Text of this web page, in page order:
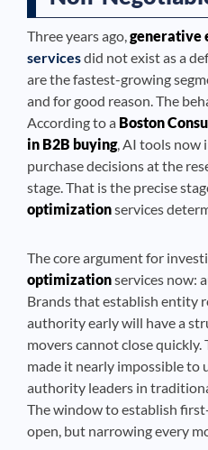
Three years ago,generative
servicesdid not exist as a
are the fastest-growing
and for good reason. The
According to a Boston
in B2B buying, AI tools now
purchase decisions at the
stage. That is the precise
optimizationservices
The core argument for
optimizationservices now:
Brands that establish entity
authority early will have a
movers cannot close quickly.
made it nearly impossible to
authority leaders in
The window to establish
open, but narrowing every